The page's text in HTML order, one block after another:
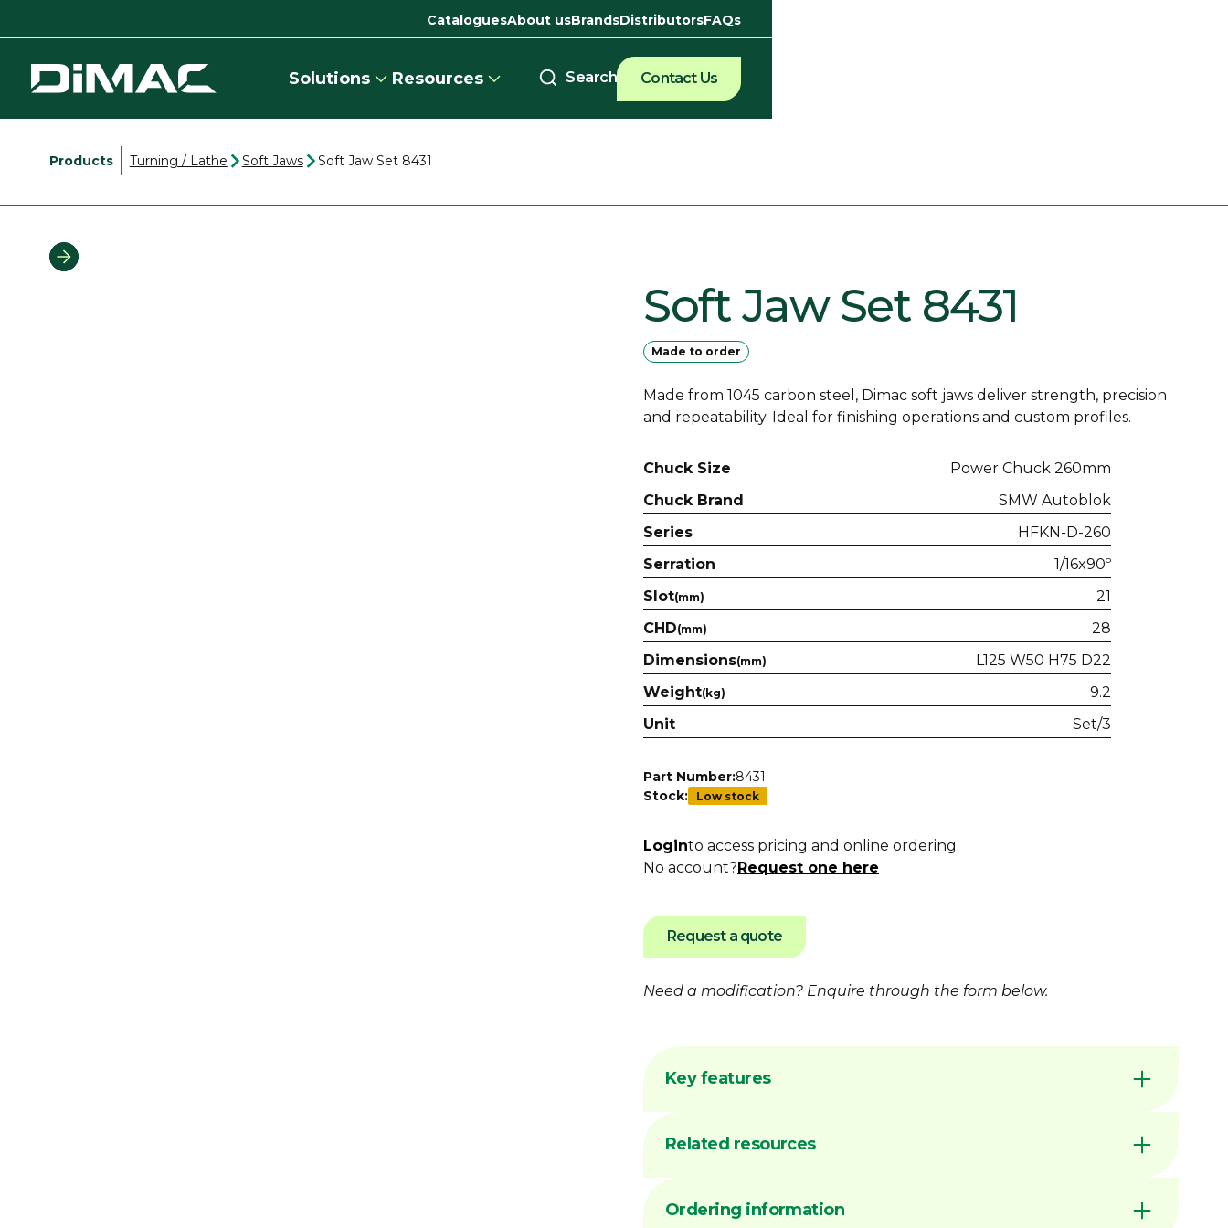
Solutions Resources Contact Us
CataloguesAbout usBrandsDistributorsFAQs
Products Turning / Lathe Soft Jaws Soft Jaw Set 8431
Soft Jaw Set 8431
Made to order
Made from 1045 carbon steel, Dimac soft jaws deliver strength, precision
and repeatability. Ideal for finishing operations and custom profiles.
Chuck Size
Power Chuck 260mm
Chuck Brand
SMW Autoblok
Series
HFKN-D-260
Serration
1/16x90º
Slot(mm)
21
CHD(mm)
28
Dimensions(mm)
L125 W50 H75 D22
Weight(kg)
9.2
Unit
Set/3
Part Number:8431
Stock:
Low stock
Loginto access pricing and online ordering.
No account?Request one here
Request a quote
Need a modification? Enquire through the form below.
Key features
Australian made by Dimac in our Victorian manufacturing
Precision-machined slots for improved repeatability
Related resources
DIMAC CHUCK JAWS - QUICK
Ordering information